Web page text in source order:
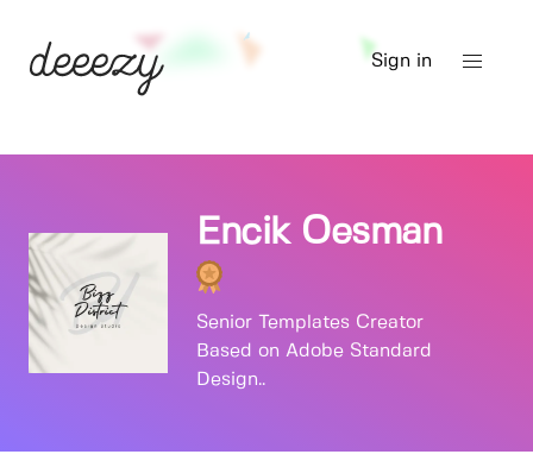
Sign in
Encik Oesman
Senior Templates Creator
Based on Adobe Standard
Design..